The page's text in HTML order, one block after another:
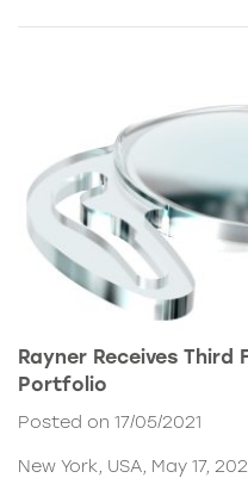
Rayner Receives Third
Portfolio
Posted on 17/05/2021
New York, USA, May 17,